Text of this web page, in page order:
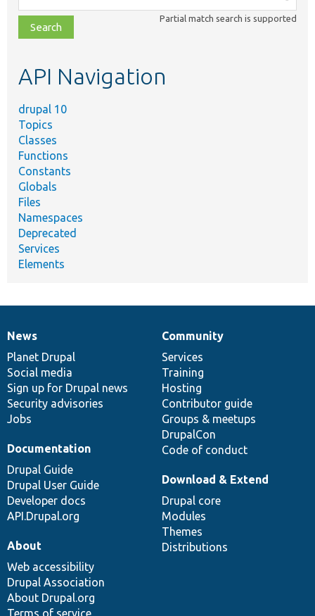
class,
file,
topic,
Partial match search is supported
API Navigation
drupal 10
Topics
Classes
Functions
Constants
Globals
Files
Namespaces
Deprecated
Services
Elements
News
items
News
Planet Drupal
Social media
Sign up for Drupal news
Security advisories
Jobs
Our
community
Community
Services
Training
Hosting
Contributor guide
Groups & meetups
DrupalCon
Code of conduct
Documentation
Documentation
Drupal Guide
Drupal User Guide
Developer docs
API.Drupal.org
Drupal
code
base
Download & Extend
Drupal core
Modules
Themes
Distributions
Governance
of
community
About
Web accessibility
Drupal Association
About Drupal.org